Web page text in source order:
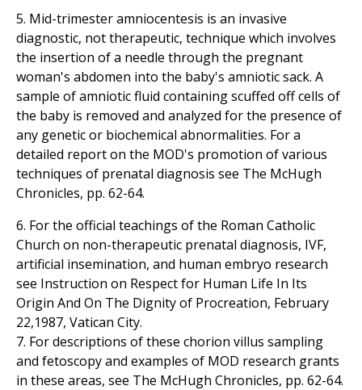
5. Mid-trimester amniocentesis is an invasive
diagnostic, not therapeutic, technique which involves
the insertion of a needle through the pregnant
woman's abdomen into the baby's amniotic sack. A
sample of amniotic fluid containing scuffed off cells of
the baby is removed and analyzed for the presence of
any genetic or biochemical abnormalities. For a
detailed report on the MOD's promotion of various
techniques of prenatal diagnosis see The McHugh
Chronicles, pp. 62-64.
6. For the official teachings of the Roman Catholic
Church on non-therapeutic prenatal diagnosis, IVF,
artificial insemination, and human embryo research
see Instruction on Respect for Human Life In Its
Origin And On The Dignity of Procreation, February
22,1987, Vatican City.
7. For descriptions of these chorion villus sampling
and fetoscopy and examples of MOD research grants
in these areas, see The McHugh Chronicles, pp. 62-64.